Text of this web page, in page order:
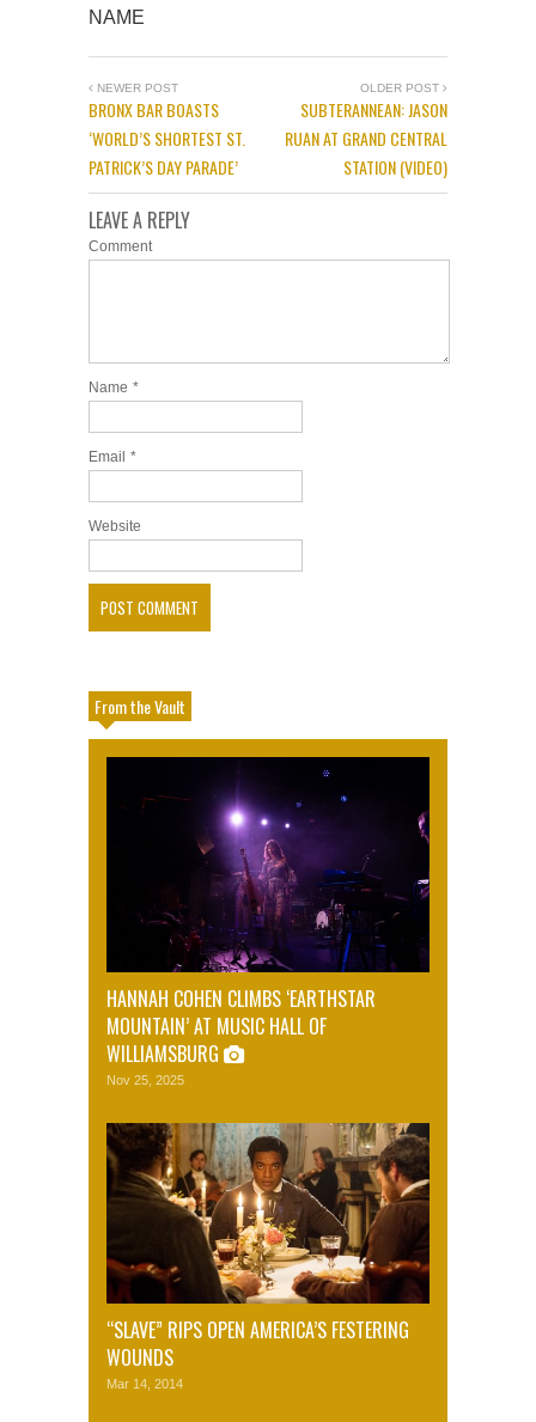
NAME
NEWER POST
BRONX BAR BOASTS
‘WORLD’S SHORTEST ST.
PATRICK’S DAY PARADE’
OLDER POST
SUBTERANNEAN: JASON
RUAN AT GRAND CENTRAL
STATION (VIDEO)
LEAVE A REPLY
Comment
Name *
Email *
Website
From the Vault
HANNAH COHEN CLIMBS ‘EARTHSTAR
MOUNTAIN’ AT MUSIC HALL OF
WILLIAMSBURG
Nov 25, 2025
“SLAVE” RIPS OPEN AMERICA’S FESTERING
WOUNDS
Mar 14, 2014